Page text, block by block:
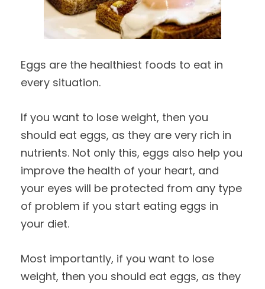
Eggs are the healthiest foods to eat in
every situation.
If you want to lose weight, then you
should eat eggs, as they are very rich in
nutrients. Not only this, eggs also help you
improve the health of your heart, and
your eyes will be protected from any type
of problem if you start eating eggs in
your diet.
Most importantly, if you want to lose
weight, then you should eat eggs, as they